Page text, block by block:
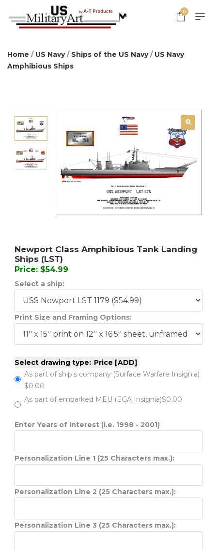
0
Home / US Navy/ Ships of the US Navy/ US Navy
Amphibious Ships
Newport Class Amphibious Tank Landing
Ships (LST)
Price: $54.99
Select a ship:
Print Size and Framing Options:
Select drawing type: Price [ADD]
As part of ship's company (Surface Warfare Insignia)
$0.00
As part of embarked MEU (EGA Insignia)$0.00
Enter Years of Interest (i.e. 1998 - 2001)
Personalization Line 1 (25 Characters max.):
Personalization Line 2 (25 Characters max.):
Personalization Line 3 (25 Characters max.):